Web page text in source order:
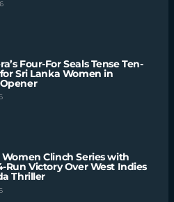
Four-For Seals Tense Ten-
Sri Lanka Women in
Women Clinch Series with
Run Victory Over West Indies
Thriller